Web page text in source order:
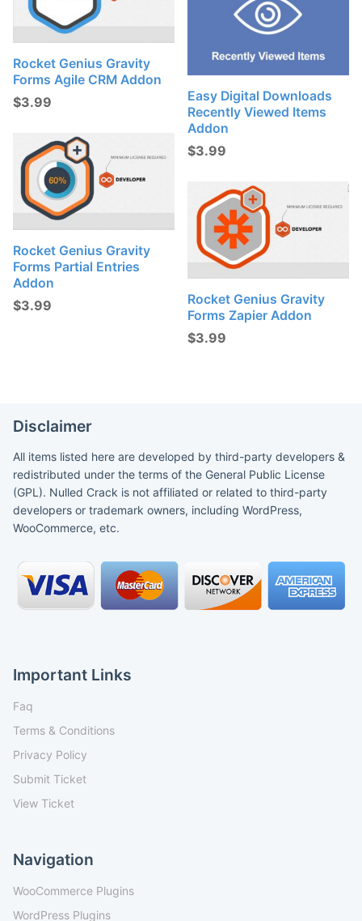
Rocket Genius Gravity
Forms Agile CRM Addon
$3.99
Easy Digital Downloads
Recently Viewed Items
Addon
$3.99
Rocket Genius Gravity
Forms Partial Entries
Addon
$3.99
Rocket Genius Gravity
Forms Zapier Addon
$3.99
Disclaimer
All items listed here are developed by third-party developers &
redistributed under the terms of the General Public License
(GPL). Nulled Crack is not affiliated or related to third-party
developers or trademark owners, including WordPress,
WooCommerce, etc.
Important Links
Faq
Terms & Conditions
Privacy Policy
Submit Ticket
View Ticket
Navigation
WooCommerce Plugins
WordPress Plugins